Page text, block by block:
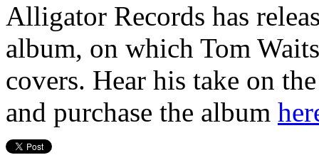
Alligator Records has
album, on which Tom
covers. Hear his take on
and purchase the album